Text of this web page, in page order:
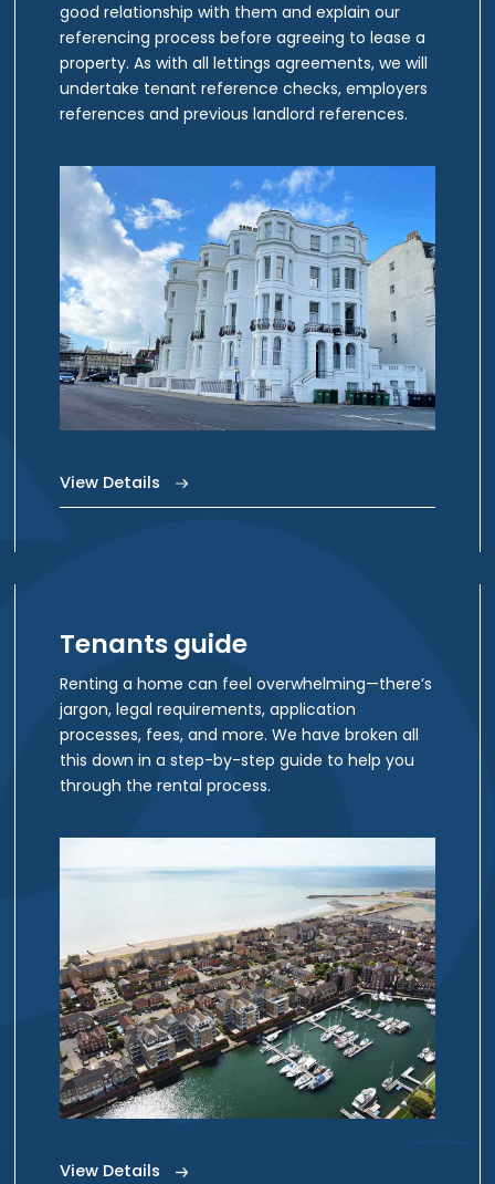
good relationship with them and explain our
referencing process before agreeing to lease a
property. As with all lettings agreements, we will
undertake tenant reference checks, employers
references and previous landlord references.
View Details
Tenants guide
Renting a home can feel overwhelming—there’s
jargon, legal requirements, application
processes, fees, and more. We have broken all
this down in a step-by-step guide to help you
through the rental process.
View Details